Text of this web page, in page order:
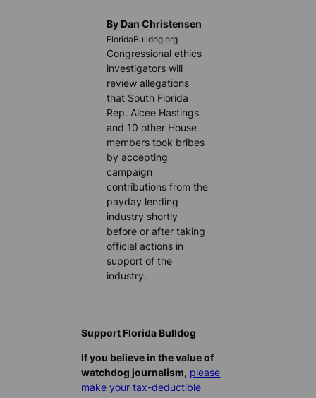
By Dan Christensen
FloridaBulldog.org
Congressional ethics
investigators will
review allegations
that South Florida
Rep. Alcee Hastings
and 10 other House
members took bribes
by accepting
campaign
contributions from the
payday lending
industry shortly
before or after taking
official actions in
support of the
industry.
Support Florida Bulldog
If you believe in the value of
watchdog journalism, please
make your tax-deductible